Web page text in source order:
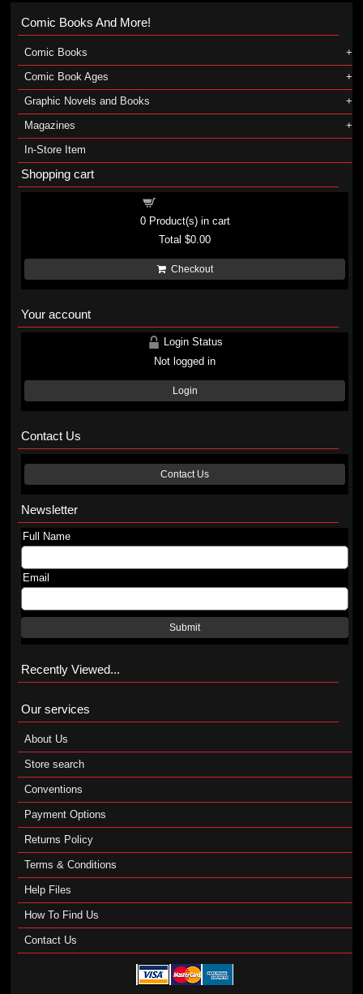
Comic Books And More!
Comic Books
Comic Book Ages
Graphic Novels and Books
Magazines
In-Store Item
Shopping cart
0Product(s) in cart
Total$0.00
Checkout
Your account
Login Status
Not logged in
Login
Contact Us
Contact Us
Newsletter
Full Name
Email
Submit
Recently Viewed...
Our services
About Us
Store search
Conventions
Payment Options
Returns Policy
Terms & Conditions
Help Files
How To Find Us
Contact Us